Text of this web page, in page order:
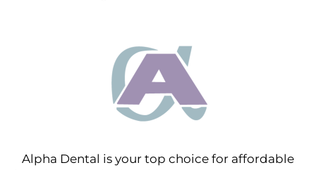
Alpha Dental is your top choice for affordable